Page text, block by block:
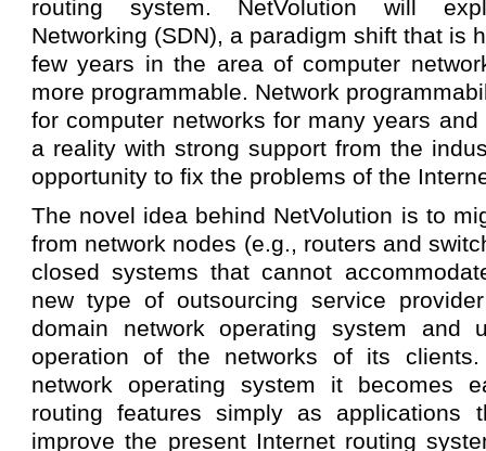
routing system. NetVolution will
Networking (SDN), a paradigm shift that is
few years in the area of computer
more programmable. Network
for computer networks for many years
a reality with strong support from the
opportunity to fix the problems of the
The novel idea behind NetVolution is to
from network nodes (e.g., routers and
closed systems that cannot
new type of outsourcing service
domain network operating system and
operation of the networks of its
network operating system it becomes
routing features simply as
improve the present Internet routing